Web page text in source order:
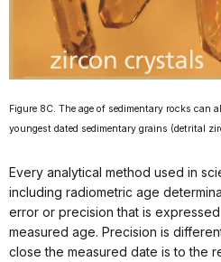
Figure 8C. The age of sedimentary rocks can
youngest dated sedimentary grains (detrital
Every analytical method used in
including radiometric age
error or precision that is
measured age. Precision is
close the measured date is to the